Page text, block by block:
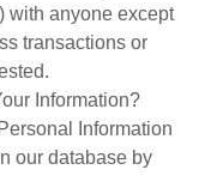
with anyone except
transactions or
Information?
Information
our database by